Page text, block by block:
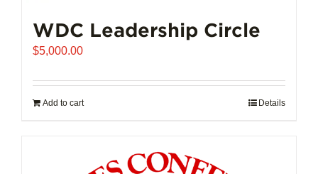
on
page
WDC Leadership Circle
$5,000.00
Add to cart Details